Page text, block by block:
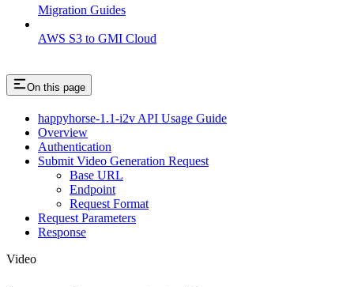
Migration Guides
AWS S3 to GMI Cloud
On this page
happyhorse-1.1-i2v API Usage Guide
Overview
Authentication
Submit Video Generation Request
Base URL
Endpoint
Request Format
Request Parameters
Response
Video